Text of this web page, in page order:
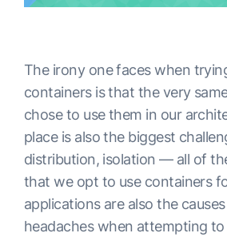
The irony one faces when
containers is that the very
chose to use them in our
place is also the biggest
distribution, isolation — all of
that we opt to use containers
applications are also the
headaches when attempting to